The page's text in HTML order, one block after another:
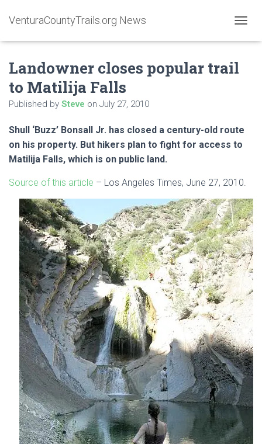
VenturaCountyTrails.org News
O
I
O
Landowner closes popular trail
to Matilija Falls
Published by Steve on July 27, 2010
Shull ‘Buzz’ Bonsall Jr. has closed a century-old route
on his property. But hikers plan to fight for access to
Matilija Falls, which is on public land.
Source of this article – Los Angeles Times, June 27, 2010.